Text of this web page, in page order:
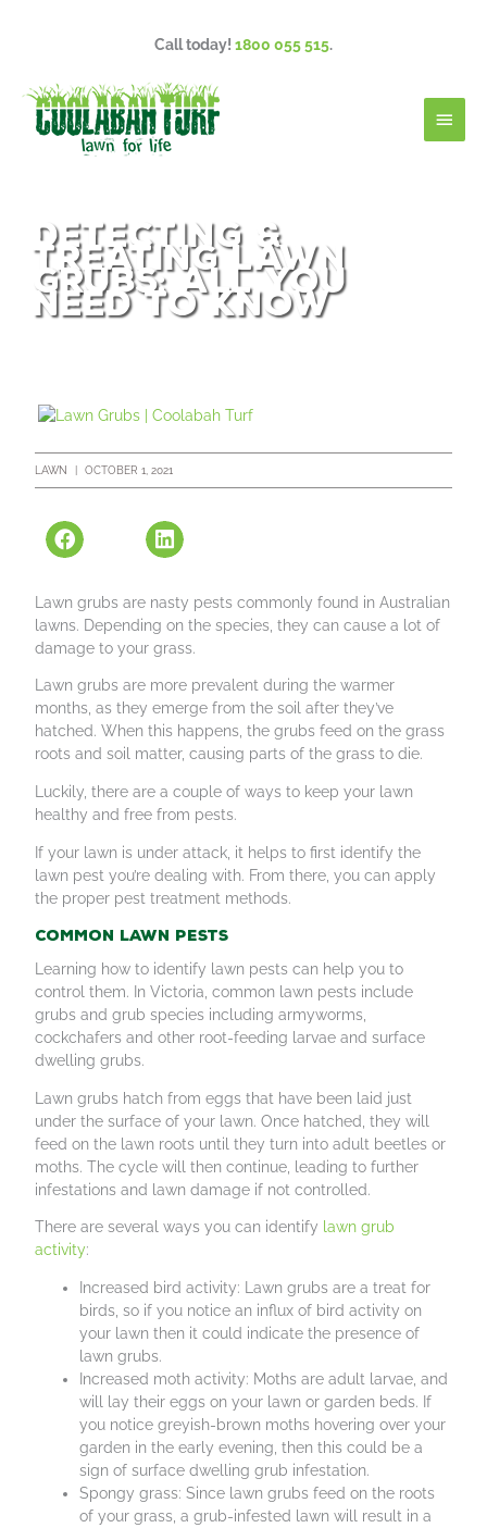
Call today! 1800 055 515.
Main
Detecting &
Treating Lawn
Grubs: All You
Need To Know
LAWN OCTOBER 1, 2021
Lawn grubs are nasty pests commonly found in Australian
lawns. Depending on the species, they can cause a lot of
damage to your grass.
Lawn grubs are more prevalent during the warmer
months, as they emerge from the soil after they’ve
hatched. When this happens, the grubs feed on the grass
roots and soil matter, causing parts of the grass to die.
Luckily, there are a couple of ways to keep your lawn
healthy and free from pests.
If your lawn is under attack, it helps to first identify the
lawn pest you’re dealing with. From there, you can apply
the proper pest treatment methods.
Common lawn pests
Learning how to identify lawn pests can help you to
control them. In Victoria, common lawn pests include
grubs and grub species including armyworms,
cockchafers and other root-feeding larvae and surface
dwelling grubs.
Lawn grubs hatch from eggs that have been laid just
under the surface of your lawn. Once hatched, they will
feed on the lawn roots until they turn into adult beetles or
moths. The cycle will then continue, leading to further
infestations and lawn damage if not controlled.
There are several ways you can identify lawn grub
activity:
Increased bird activity: Lawn grubs are a treat for
birds, so if you notice an influx of bird activity on
your lawn then it could indicate the presence of
lawn grubs.
Increased moth activity: Moths are adult larvae, and
will lay their eggs on your lawn or garden beds. If
you notice greyish-brown moths hovering over your
garden in the early evening, then this could be a
sign of surface dwelling grub infestation.
Spongy grass: Since lawn grubs feed on the roots
of your grass, a grub-infested lawn will result in a